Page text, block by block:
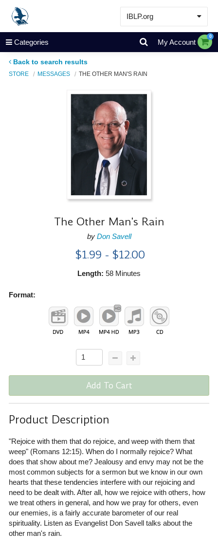
IBLP.org
Learn
Events & Resources
About
Categories My Account
0
Back to search results
STORE MESSAGES THE OTHER MAN'S RAIN
The Other Man's Rain
by Don Savell
$1.99 - $12.00
Length: 58 Minutes
Format:
Add To Cart
Product Description
"Rejoice with them that do rejoice, and weep with them that
weep" (Romans 12:15). When do I normally rejoice? What
does that show about me? Jealousy and envy may not be the
most common subjects for a sermon but we know in our own
hearts that these tendencies interfere with our rejoicing and
need to be dealt with. After all, how we rejoice with others, how
we treat others in general, and how we pray for others, even
our enemies, is a fairly accurate barometer of our real
spirituality. Listen as Evangelist Don Savell talks about the
other man's rain.